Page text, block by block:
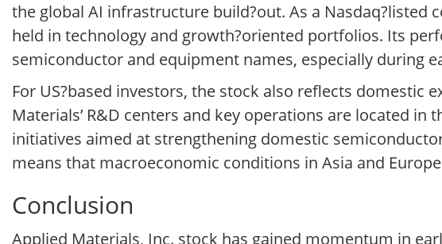
the global AI infrastructure build?out. As a Nasdaq?listed
held in technology and growth?oriented portfolios. Its
semiconductor and equipment names, especially during
For US?based investors, the stock also reflects
Materials’ R&D centers and key operations are located
initiatives aimed at strengthening domestic
means that macroeconomic conditions in Asia and
Conclusion
Applied Materials, Inc. stock has gained momentum in